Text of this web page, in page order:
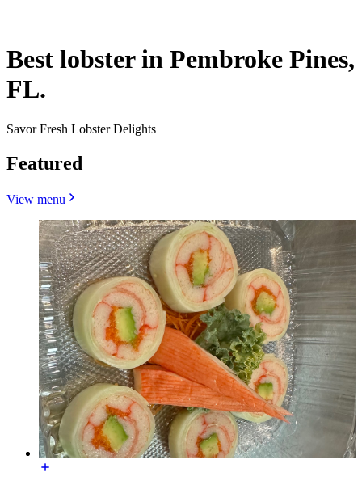
Best lobster in Pembroke Pines,
FL.
Savor Fresh Lobster Delights
Featured
View menu